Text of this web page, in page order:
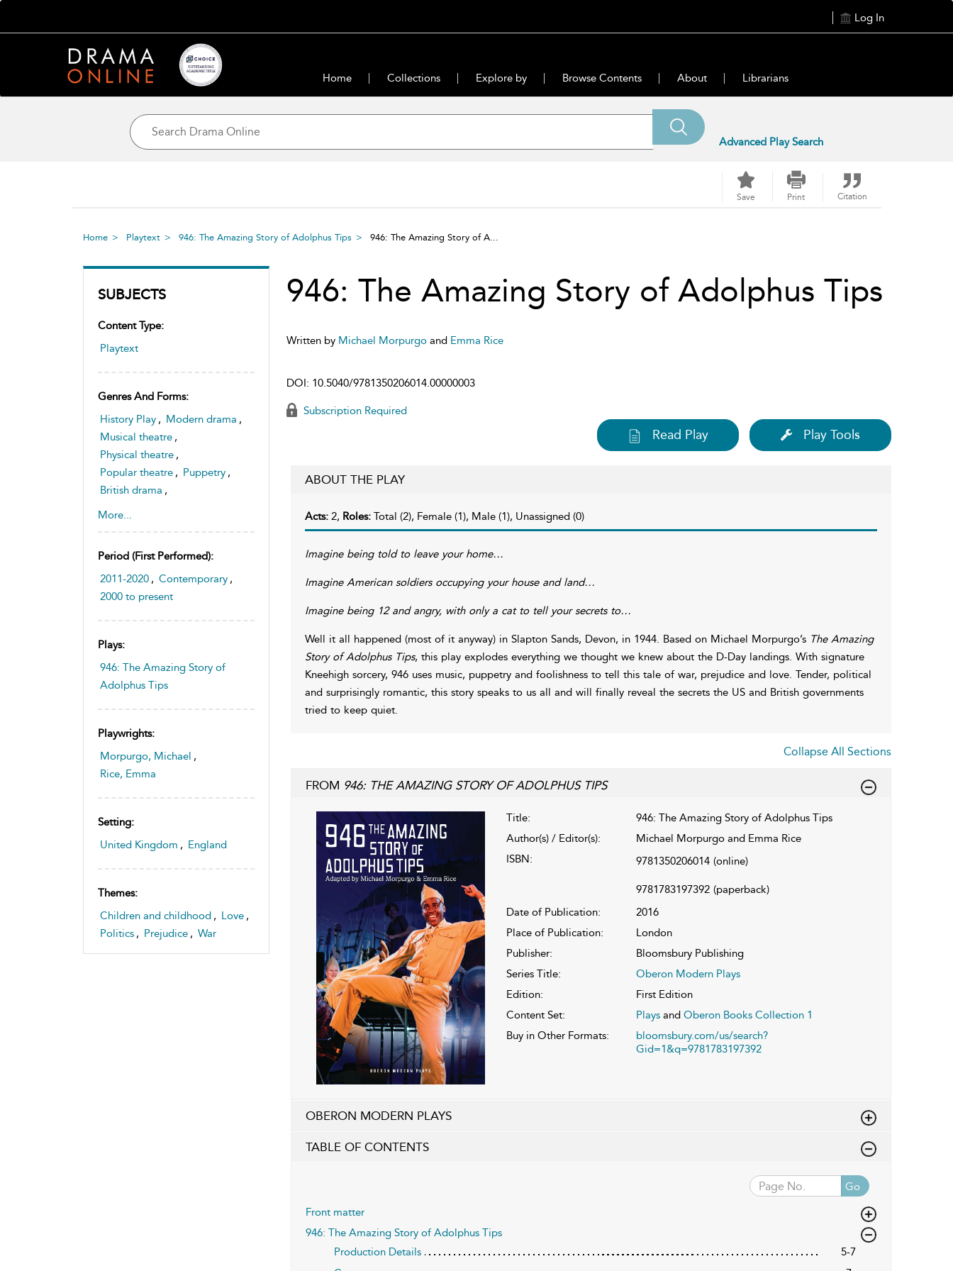
Log In
Home Collections Explore by Browse Contents About Librarians
Advanced Play Search
Save Print Citation
Home Playtext 946: The Amazing Story of Adolphus Tips 946: The Amazing Story of A...
SUBJECTS
Content Type:
Playtext
Genres And Forms:
History Play , Modern drama ,
Musical theatre ,
Physical theatre ,
Popular theatre , Puppetry ,
British drama ,
Young people's theatre
More...
Period (first Performed):
2011-2020 , Contemporary ,
2000 to present
Plays:
946: The Amazing Story of
Adolphus Tips
Playwrights:
Morpurgo, Michael ,
Rice, Emma
Setting:
United Kingdom , England
Themes:
Children and childhood , Love ,
Politics , Prejudice , War
946: The Amazing Story of Adolphus Tips
Written by Michael Morpurgoand Emma Rice
DOI: 10.5040/9781350206014.00000003
Subscription Required
Read Play Play Tools
ABOUT THE PLAY
Acts: 2, Roles: Total (2), Female (1), Male (1), Unassigned (0)
Imagine being told to leave your home…
Imagine American soldiers occupying your house and land…
Imagine being 12 and angry, with only a cat to tell your secrets to…
Well it all happened (most of it anyway) in Slapton Sands, Devon, in 1944. Based on Michael Morpurgo’s The Amazing
Story of Adolphus Tips, this play explodes everything we thought we knew about the D-Day landings. With signature
Kneehigh sorcery, 946 uses music, puppetry and foolishness to tell this tale of war, prejudice and love. Tender, political
and surprisingly romantic, this story speaks to us all and will finally reveal the secrets the US and British governments
tried to keep quiet.
Collapse All Sections
FROM 946: THE AMAZING STORY OF ADOLPHUS TIPS
Title:
946: The Amazing Story of Adolphus Tips
Author(s) / Editor(s):
Michael Morpurgo and Emma Rice
ISBN:
9781350206014 (online)
9781783197392 (paperback)
Date of Publication:
2016
Place of Publication:
London
Publisher:
Bloomsbury Publishing
Series Title:
Oberon Modern Plays
Edition:
First Edition
Content Set:
Playsand Oberon Books Collection 1
Buy in Other Formats:
bloomsbury.com/us/search?
Gid=1&q=9781783197392
OBERON MODERN PLAYS
TABLE OF CONTENTS
Go
Front matter
946: The Amazing Story of Adolphus Tips
Production Details
5-7